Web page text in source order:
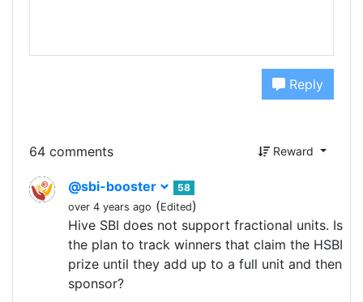
Reply
64 comments Reward
@sbi-booster
58
over 4 years ago (Edited)
Hive SBI does not support fractional units. Is
the plan to track winners that claim the HSBI
prize until they add up to a full unit and then
sponsor?